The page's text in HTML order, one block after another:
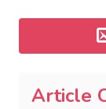
related
following a
Article